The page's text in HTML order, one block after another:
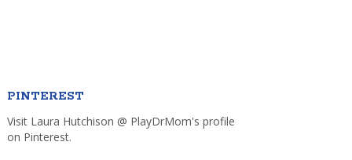
PINTEREST
Visit Laura Hutchison @ PlayDrMom's profile
on Pinterest.